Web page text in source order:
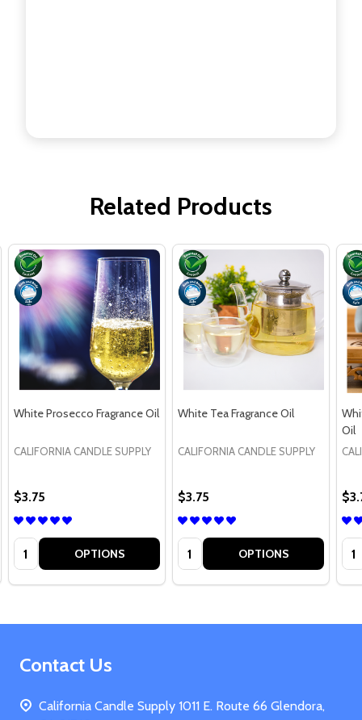
Related Products
White Prosecco Fragrance Oil
CALIFORNIA CANDLE SUPPLY
$3.75
Quantity: OPTIONS
White Tea Fragrance Oil
CALIFORNIA CANDLE SUPPLY
$3.75
Quantity: OPTIONS
Oil
Footer
Contact Us
California Candle Supply 1011 E. Route 66 Glendora,